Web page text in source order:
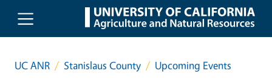
Skip to main content
UC ANR Stanislaus County Upcoming Events